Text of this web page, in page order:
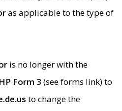
as applicable to the type of
is no longer with the
HP Form 3 (see forms link) to
to change the